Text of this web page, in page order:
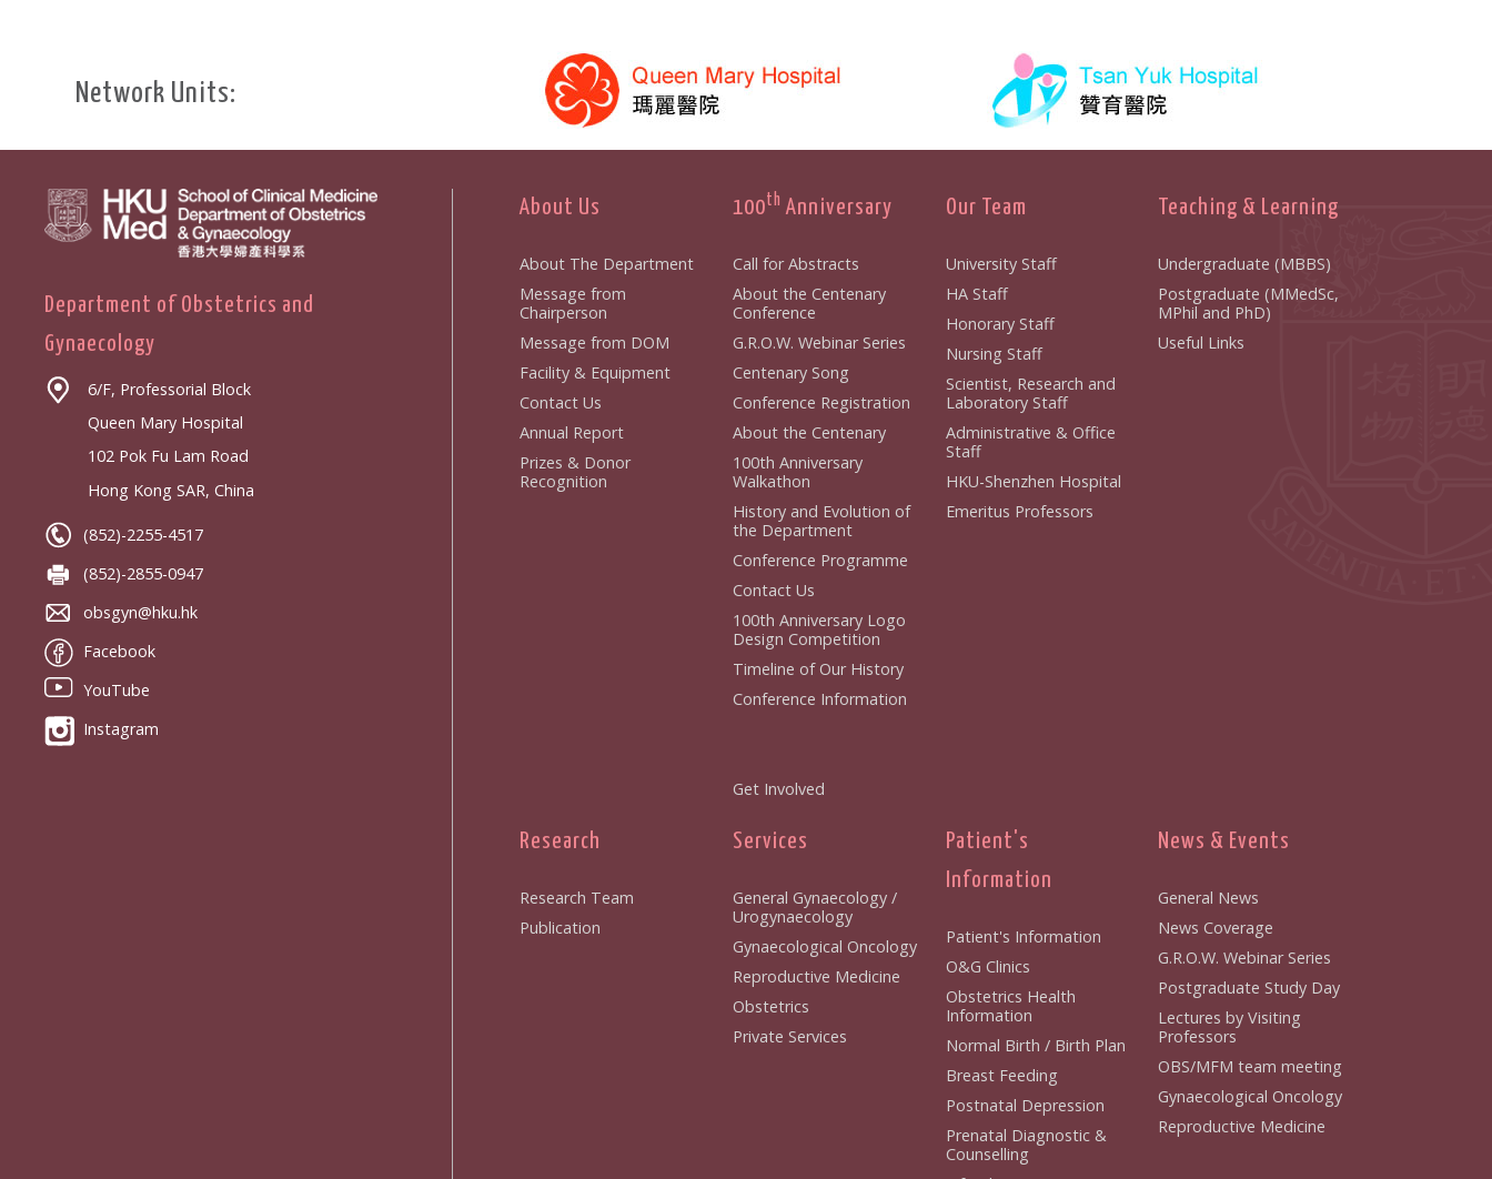
Network Units:
Department of Obstetrics and
Gynaecology
6/F, Professorial Block
Queen Mary Hospital
102 Pok Fu Lam Road
Hong Kong SAR, China
(852)-2255-4517
(852)-2855-0947
obsgyn@hku.hk
Facebook
YouTube
Instagram
About Us
About The Department
Message from
Chairperson
Message from DOM
Facility & Equipment
Contact Us
Annual Report
Prizes & Donor
Recognition
100th Anniversary
Call for Abstracts
About the Centenary
Conference
G.R.O.W. Webinar Series
Centenary Song
Conference Registration
About the Centenary
100th Anniversary
Walkathon
History and Evolution of
the Department
Conference Programme
Contact Us
100th Anniversary Logo
Design Competition
Timeline of Our History
Conference Information
Get Involved
Our Team
University Staff
HA Staff
Honorary Staff
Nursing Staff
Scientist, Research and
Laboratory Staff
Administrative & Office
Staff
HKU-Shenzhen Hospital
Emeritus Professors
Teaching & Learning
Undergraduate (MBBS)
Postgraduate (MMedSc,
MPhil and PhD)
Useful Links
Research
Research Team
Publication
Services
General Gynaecology /
Urogynaecology
Gynaecological Oncology
Reproductive Medicine
Obstetrics
Private Services
Patient's
Information
Patient's Information
O&G Clinics
Obstetrics Health
Information
Normal Birth / Birth Plan
Breast Feeding
Postnatal Depression
Prenatal Diagnostic &
Counselling
News & Events
General News
News Coverage
G.R.O.W. Webinar Series
Postgraduate Study Day
Lectures by Visiting
Professors
OBS/MFM team meeting
Gynaecological Oncology
Reproductive Medicine